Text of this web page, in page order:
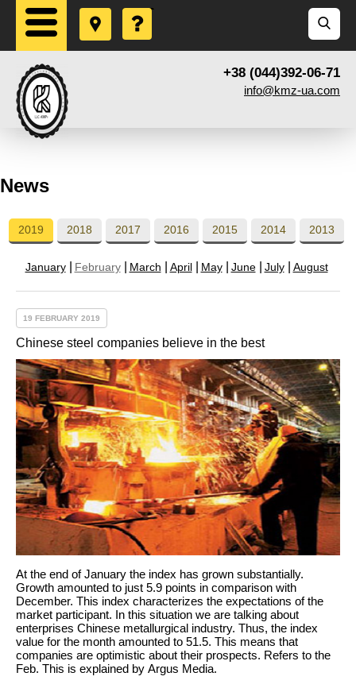
+38 (044)392-06-71
info@kmz-ua.com
News
2019 2018 2017 2016 2015 2014 2013
January February March April May June July August
19 FEBRUARY 2019
Chinese steel companies believe in the best
At the end of January the index has grown substantially.
Growth amounted to just 5.9 points in comparison with
December. This index characterizes the expectations of the
market participant. In this situation we are talking about
enterprises Chinese metallurgical industry. Thus, the index
value for the month amounted to 51.5. This means that
companies are optimistic about their prospects. Refers to the
Feb. This is explained by Argus Media.